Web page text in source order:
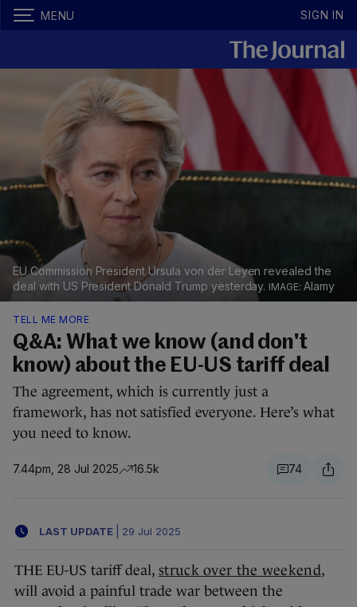
MENU SIGN IN
EU Commission President Ursula von der Leyen revealed the
deal with US President Donald Trump yesterday.
Alamy
TELL ME MORE
Q&A: What we know (and don't
know) about the EU-US tariff deal
The agreement, which is currently just a
framework, has not satisfied everyone. Here’s what
you need to know.
7.44pm, 28 Jul 2025 16.5k 74
LAST UPDATE 29 Jul 2025
THE EU-US tariff deal, struck over the weekend,
will avoid a painful trade war between the